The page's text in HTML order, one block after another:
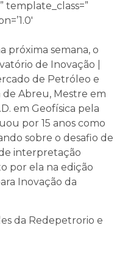
template_class=”
próxima semana, o
de Inovação |
de Petróleo e
de Abreu, Mestre em
em Geofísica pela
por 15 anos como
sobre o desafio de
interpretação
por ela na edição
Inovação da
da Redepetrorio e